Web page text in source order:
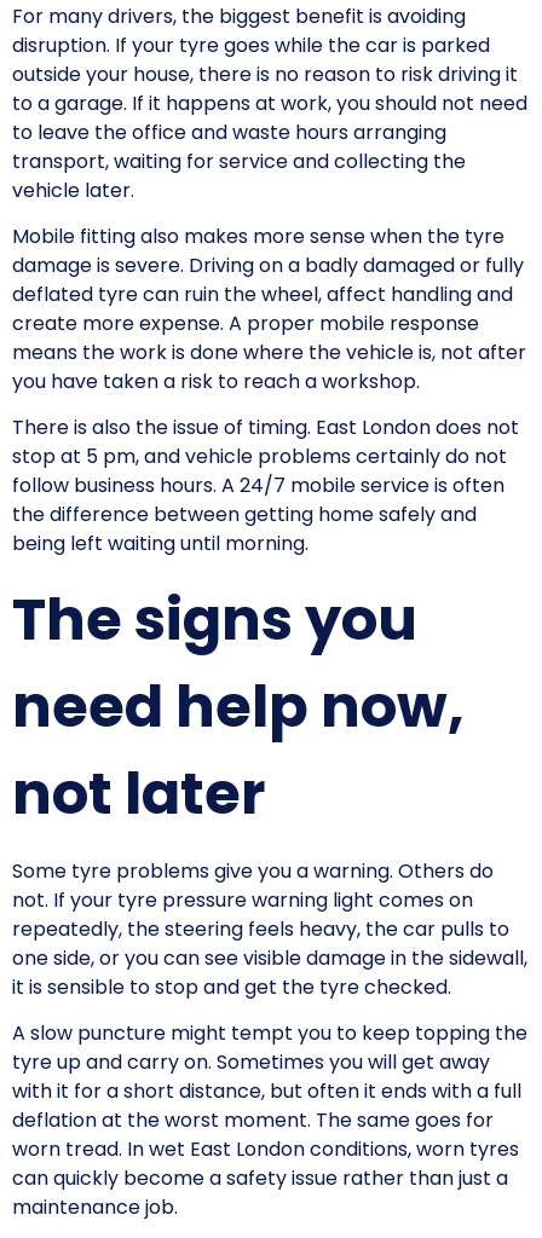
For many drivers, the biggest benefit is avoiding
disruption. If your tyre goes while the car is parked
outside your house, there is no reason to risk driving it
to a garage. If it happens at work, you should not need
to leave the office and waste hours arranging
transport, waiting for service and collecting the
vehicle later.
Mobile fitting also makes more sense when the tyre
damage is severe. Driving on a badly damaged or fully
deflated tyre can ruin the wheel, affect handling and
create more expense. A proper mobile response
means the work is done where the vehicle is, not after
you have taken a risk to reach a workshop.
There is also the issue of timing. East London does not
stop at 5 pm, and vehicle problems certainly do not
follow business hours. A 24/7 mobile service is often
the difference between getting home safely and
being left waiting until morning.
The signs you
need help now,
not later
Some tyre problems give you a warning. Others do
not. If your tyre pressure warning light comes on
repeatedly, the steering feels heavy, the car pulls to
one side, or you can see visible damage in the sidewall,
it is sensible to stop and get the tyre checked.
A slow puncture might tempt you to keep topping the
tyre up and carry on. Sometimes you will get away
with it for a short distance, but often it ends with a full
deflation at the worst moment. The same goes for
worn tread. In wet East London conditions, worn tyres
can quickly become a safety issue rather than just a
maintenance job.